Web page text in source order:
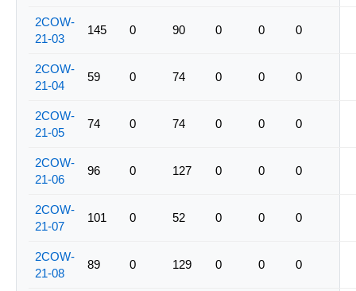
2COW-
21-03
145 0 90 0 0 0
2COW-
21-04
59 0 74 0 0 0
2COW-
21-05
74 0 74 0 0 0
2COW-
21-06
96 0 127 0 0 0
2COW-
21-07
101 0 52 0 0 0
2COW-
21-08
89 0 129 0 0 0